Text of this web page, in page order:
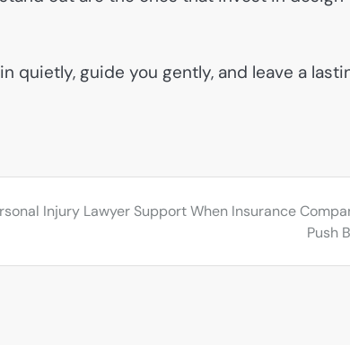
quietly, guide you gently, and leave a
Injury Lawyer Support When Insurance
Push